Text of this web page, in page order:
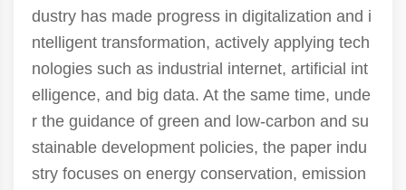
dustry has made progress in digitalization and i
ntelligent transformation, actively applying tech
nologies such as industrial internet, artificial int
elligence, and big data. At the same time, unde
r the guidance of green and low-carbon and su
stainable development policies, the paper indu
stry focuses on energy conservation, emission